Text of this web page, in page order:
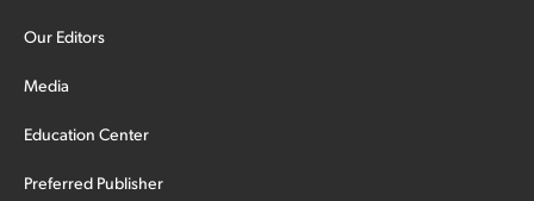
Our Editors
Media
Education Center
Preferred Publisher